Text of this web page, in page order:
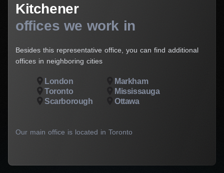
Kitchener
offices we work in
Besides this representative office, you can find additional
offices in neighboring cities
London
Markham
Toronto
Mississauga
Scarborough
Ottawa
Our main office is located in Toronto